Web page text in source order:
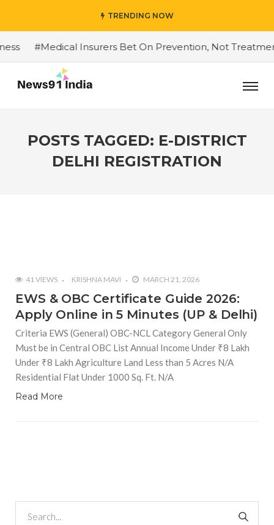
TRENDING NOW
#Medical Insurers Bet On Prevention, Not Treatment
POSTS TAGGED: E-DISTRICT
DELHI REGISTRATION
41 VIEWS KRISHNA MAVI MARCH 21, 2026
EWS & OBC Certificate Guide 2026:
Apply Online in 5 Minutes (UP & Delhi)
Criteria EWS (General) OBC-NCL Category General Only
Must be in Central OBC List Annual Income Under ₹8 Lakh
Under ₹8 Lakh Agriculture Land Less than 5 Acres N/A
Residential Flat Under 1000 Sq. Ft. N/A
Read More